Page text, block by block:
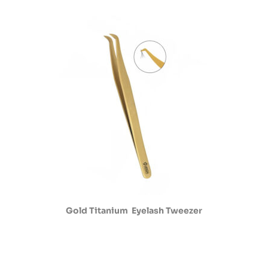
Gold Titanium Eyelash Tweezer